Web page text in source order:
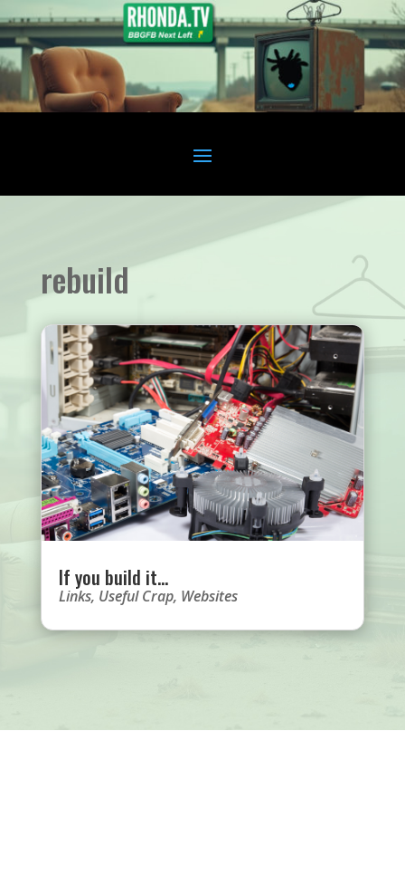
rebuild
If you build it…
Links, Useful Crap, Websites